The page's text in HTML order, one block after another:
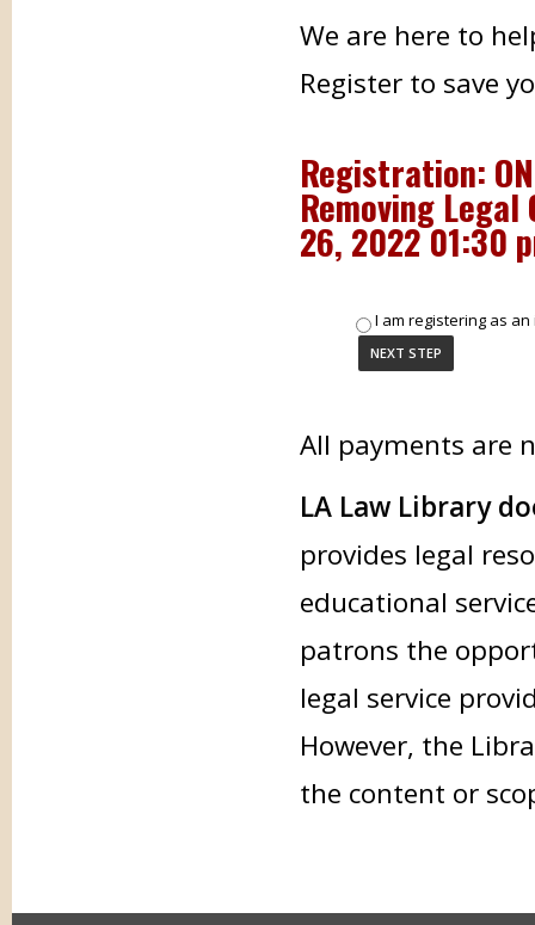
We are here to
Register to save
Registration:
Removing
26, 2022 01:30
I am registering as
All payments are
LA Law Library
provides legal
educational
patrons the
legal service
However, the
the content or